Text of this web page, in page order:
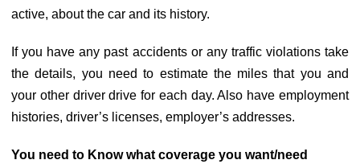
active, about the car and its history.
If you have any past accidents or any traffic violations take
the details, you need to estimate the miles that you and
your other driver drive for each day. Also have employment
histories, driver’s licenses, employer’s addresses.
You need to Know what coverage you want/need